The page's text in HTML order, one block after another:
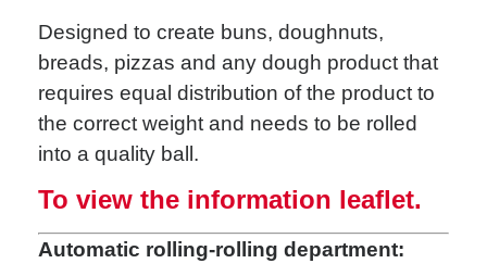
Designed to create buns, doughnuts,
breads, pizzas and any dough product that
requires equal distribution of the product to
the correct weight and needs to be rolled
into a quality ball.
To view the information leaflet.
Automatic rolling-rolling department: